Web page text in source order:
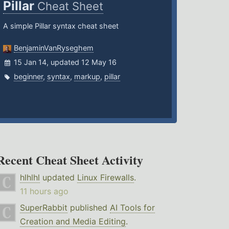
Pillar Cheat Sheet
A simple Pillar syntax cheat sheet
BenjaminVanRyseghem
15 Jan 14, updated 12 May 16
beginner, syntax, markup, pillar
Cheat Sheet Activity
hlhlhl updated Linux Firewalls.
11 hours ago
SuperRabbit published AI Tools for
Creation and Media Editing.